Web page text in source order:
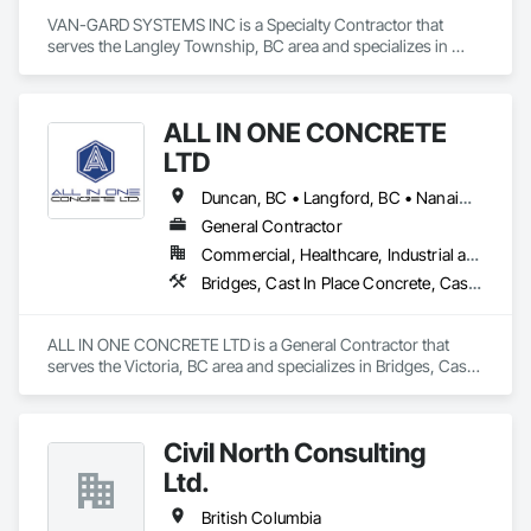
VAN-GARD SYSTEMS INC is a Specialty Contractor that
serves the Langley Township, BC area and specializes in
Performance Coatings, Painting and Coatings, Specialty
Flooring, Traffic Coatings, Water Repellents, Waterproofing.
ALL IN ONE CONCRETE
LTD
Duncan, BC • Langford, BC • Nanaimo, BC • Victoria, BC • British Columbia
General Contractor
Commercial, Healthcare, Industrial and Energy, Infrastructure, Residential
Bridges, Cast In Place Concrete, Cast In Place Concrete Retaining Walls, Concrete, Concrete Finishing, Construction Aides, Curbs and Gutters, Curbs Gutters Sidewalks and Driveways, Driveways, Forming, Grading, Grouting, Painting, Sidewalks, Timber Framed Entrances and Storefronts, Timber Retaining Walls, Wood Framing, Wood Trim
ALL IN ONE CONCRETE LTD is a General Contractor that
serves the Victoria, BC area and specializes in Bridges, Cast
Driveways, Forming, Grading, Grouting, Painting, Sidewalks,
Timber Framed Entrances and Storefronts, Timber Retaining
Walls, Wood Framing, Wood Trim.
Civil North Consulting
Ltd.
British Columbia